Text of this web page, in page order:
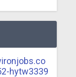
hytw3339